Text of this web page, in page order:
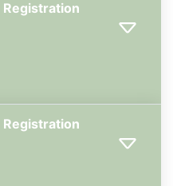
Registration
Registration